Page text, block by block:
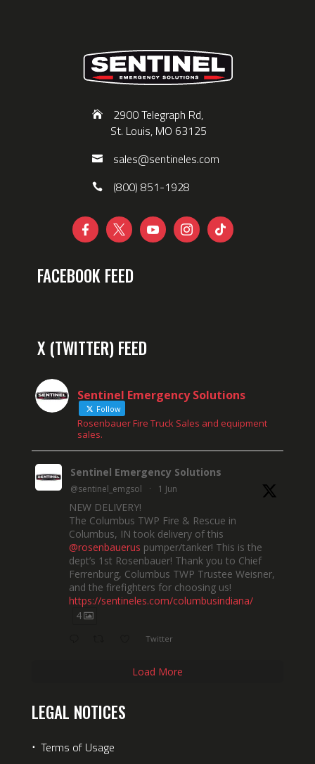
2900 Telegraph Rd,
St. Louis, MO 63125
sales@sentineles.com
(800) 851-1928
    
FACEBOOK FEED
X (TWITTER) FEED
Sentinel Emergency Solutions
Follow
Rosenbauer Fire Truck Sales and equipment
sales.
Sentinel Emergency Solutions
@sentinel_emgsol · 1 Jun
NEW DELIVERY!
The Columbus TWP Fire & Rescue in
Columbus, IN took delivery of this
@rosenbauerus pumper/tanker! This is the
dept’s 1st Rosenbauer! Thank you to Chief
Ferrenburg, Columbus TWP Trustee Weisner,
and the firefighters for choosing us!
https://sentineles.com/columbusindiana/
4
Twitter
Load More
LEGAL NOTICES
⋅ Terms of Usage